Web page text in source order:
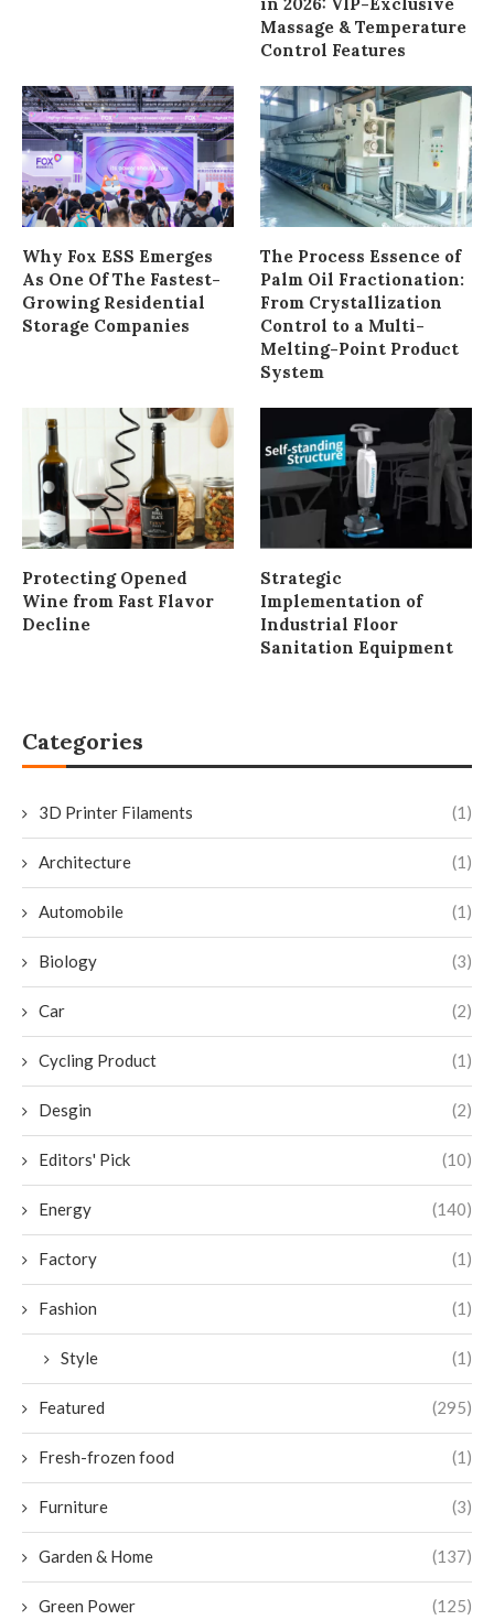
Massage & Temperature
Control Features
Why Fox ESS Emerges
As One Of The Fastest-
Growing Residential
Storage Companies
The Process Essence of
Palm Oil Fractionation:
From Crystallization
Control to a Multi-
Melting-Point Product
System
Protecting Opened
Wine from Fast Flavor
Decline
Strategic
Implementation of
Industrial Floor
Sanitation Equipment
Categories
3D Printer Filaments (1)
Architecture (1)
Automobile (1)
Biology (3)
Car (2)
Cycling Product (1)
Desgin (2)
Editors' Pick (10)
Energy (140)
Factory (1)
Fashion (1)
Style (1)
Featured (295)
Fresh-frozen food (1)
Furniture (3)
Garden & Home (137)
Green Power (125)